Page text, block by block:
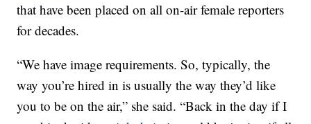
that have been placed on all on-air female reporters
for decades.
“We have image requirements. So, typically, the
way you’re hired in is usually the way they’d like
you to be on the air,” she said. “Back in the day if I